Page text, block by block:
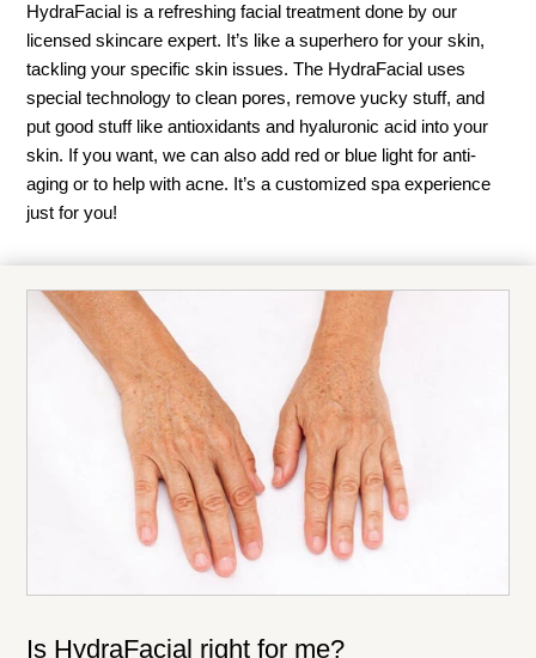
HydraFacial is a refreshing facial treatment done by our
licensed skincare expert. It’s like a superhero for your skin,
tackling your specific skin issues. The HydraFacial uses
special technology to clean pores, remove yucky stuff, and
put good stuff like antioxidants and hyaluronic acid into your
skin. If you want, we can also add red or blue light for anti-
aging or to help with acne. It’s a customized spa experience
just for you!
Is HydraFacial right for me?